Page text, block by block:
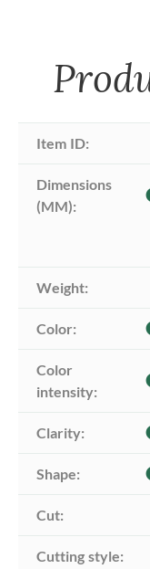
Item ID:
Dimensions
(MM):
Weight:
Color:
Color
intensity:
Clarity:
Shape:
Cut:
Cutting style: